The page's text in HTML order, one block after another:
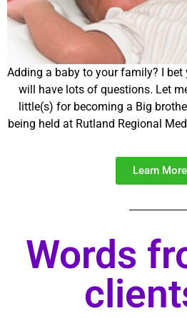
Adding a baby to your family? I
will have lots of questions. Let
little(s) for becoming a Big
being held at Rutland Regional
Learn More
Words